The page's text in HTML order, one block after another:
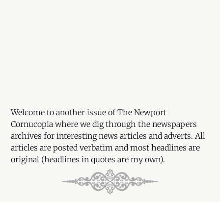
Welcome to another issue of The Newport
Cornucopia where we dig through the newspapers
archives for interesting news articles and adverts. All
articles are posted verbatim and most headlines are
original (headlines in quotes are my own).